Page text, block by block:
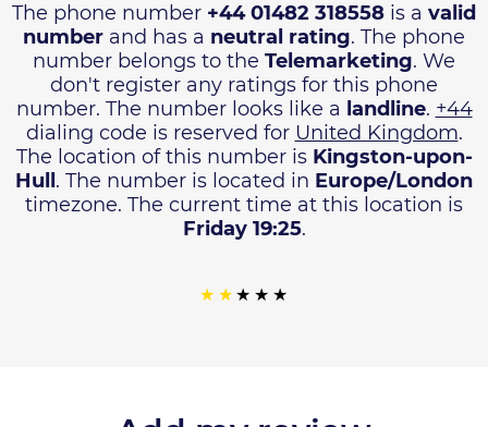
The phone number +44 01482 318558 is a valid
number and has a neutral rating. The phone
number belongs to the Telemarketing. We
don't register any ratings for this phone
number. The number looks like a landline. +44
dialing code is reserved for United Kingdom.
The location of this number is Kingston-upon-
Hull. The number is located in Europe/London
timezone. The current time at this location is
Friday 19:25.